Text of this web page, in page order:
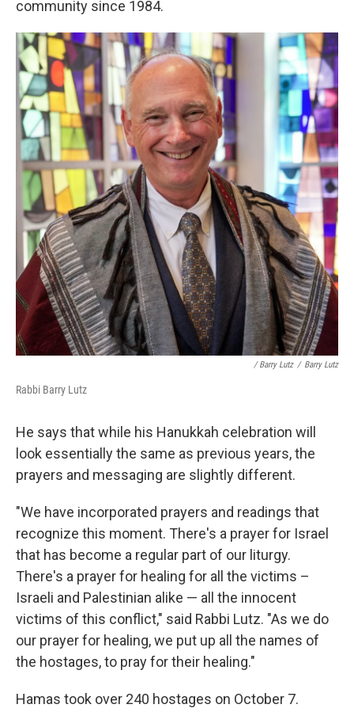
community since 1984.
/ Barry Lutz / Barry Lutz
Rabbi Barry Lutz
He says that while his Hanukkah celebration will
look essentially the same as previous years, the
prayers and messaging are slightly different.
"We have incorporated prayers and readings that
recognize this moment. There's a prayer for Israel
that has become a regular part of our liturgy.
There's a prayer for healing for all the victims –
Israeli and Palestinian alike — all the innocent
victims of this conflict," said Rabbi Lutz. "As we do
our prayer for healing, we put up all the names of
the hostages, to pray for their healing."
Hamas took over 240 hostages on October 7.